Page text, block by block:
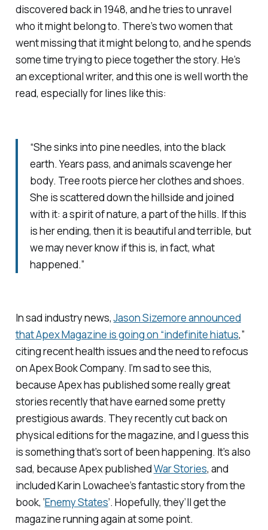
discovered back in 1948, and he tries to unravel
who it might belong to. There’s two women that
went missing that it might belong to, and he spends
some time trying to piece together the story. He’s
an exceptional writer, and this one is well worth the
read, especially for lines like this:
“She sinks into pine needles, into the black
earth. Years pass, and animals scavenge her
body. Tree roots pierce her clothes and shoes.
She is scattered down the hillside and joined
with it: a spirit of nature, a part of the hills. If this
is her ending, then it is beautiful and terrible, but
we may never know if this is, in fact, what
happened.”
In sad industry news,Jason Sizemore announced
thatApex Magazine is going on “indefinite hiatus,”
citing recent health issues and the need to refocus
on Apex Book Company. I’m sad to see this,
because Apex has published some really great
stories recently that have earned some pretty
prestigious awards. They recently cut back on
physical editions for the magazine, and I guess this
is something that’s sort of been happening. It’s also
sad, because Apex publishedWar Stories, and
included Karin Lowachee’s fantastic story from the
book, ‘Enemy States’. Hopefully, they’ll get the
magazine running again at some point.